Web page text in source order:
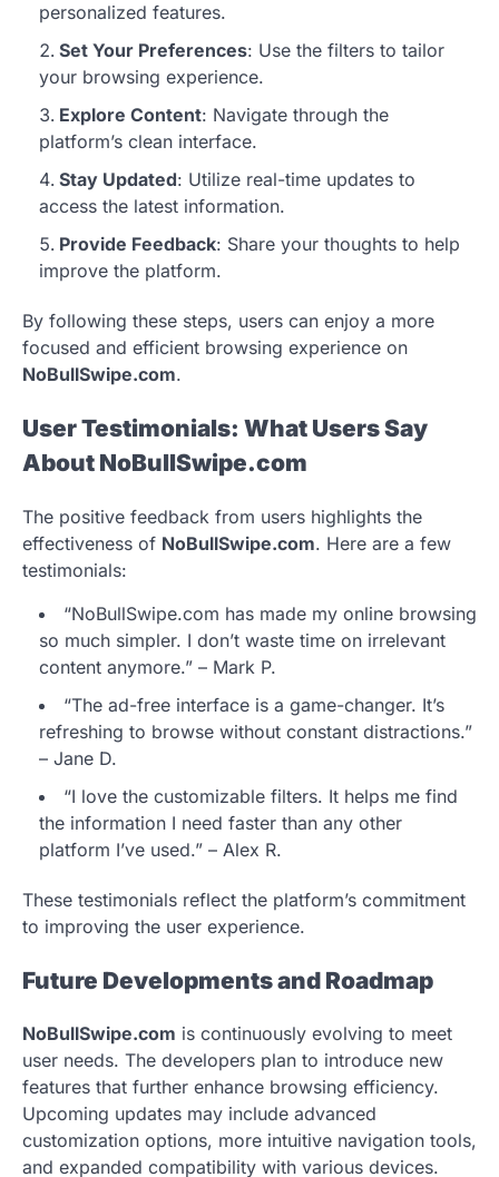
personalized features.
Set Your Preferences: Use the filters to tailor
your browsing experience.
Explore Content: Navigate through the
platform’s clean interface.
Stay Updated: Utilize real-time updates to
access the latest information.
Provide Feedback: Share your thoughts to help
improve the platform.
By following these steps, users can enjoy a more
focused and efficient browsing experience on
NoBullSwipe.com.
User Testimonials: What Users Say
About NoBullSwipe.com
The positive feedback from users highlights the
effectiveness of NoBullSwipe.com. Here are a few
testimonials:
“NoBullSwipe.com has made my online browsing
so much simpler. I don’t waste time on irrelevant
content anymore.” – Mark P.
“The ad-free interface is a game-changer. It’s
refreshing to browse without constant distractions.”
– Jane D.
“I love the customizable filters. It helps me find
the information I need faster than any other
platform I’ve used.” – Alex R.
These testimonials reflect the platform’s commitment
to improving the user experience.
Future Developments and Roadmap
NoBullSwipe.com is continuously evolving to meet
user needs. The developers plan to introduce new
features that further enhance browsing efficiency.
Upcoming updates may include advanced
customization options, more intuitive navigation tools,
and expanded compatibility with various devices.